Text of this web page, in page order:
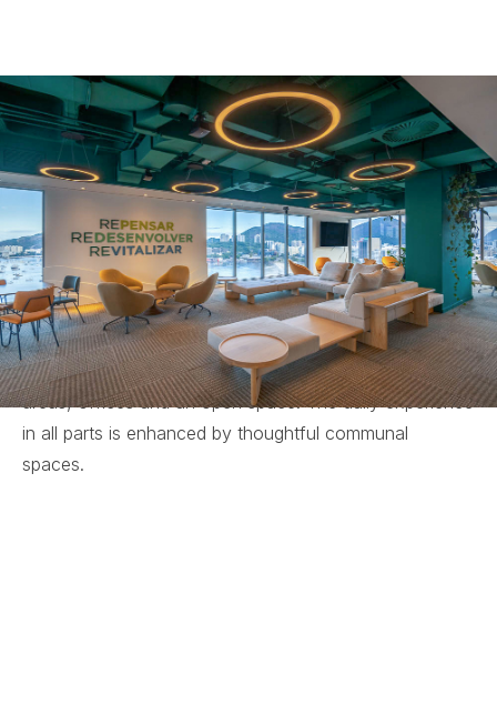
The 3R project is located within the iconic Torre Oscar
Niemeyer building on Botafogo Beach in Rio de
Janeiro, designed by the renowned architect himself.
As an Operator A company, 3R is renowned for its
technical expertise, founded in three core pillars:
Rethink, Redevelop and Revitalise.
The interior design reflects this philosophy,
incorporating natural references throughout. The
project envisions a range of diverse and distinct
environments. It includes administrative and service
areas, offices and an open space. The daily experience
in all parts is enhanced by thoughtful communal
spaces.